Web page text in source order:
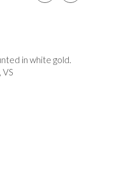
in white gold.